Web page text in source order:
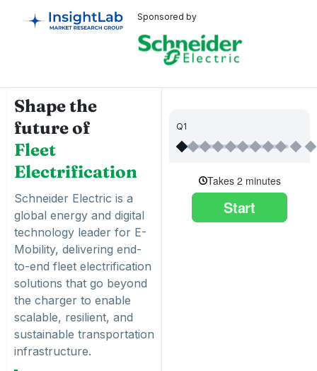
Sponsored by
Shape the
future of
Fleet
Electrification
Schneider Electric is a
global energy and digital
technology leader for E-
Mobility, delivering end-
to-end fleet electrification
solutions that go beyond
the charger to enable
scalable, resilient, and
sustainable transportation
infrastructure.
Q1